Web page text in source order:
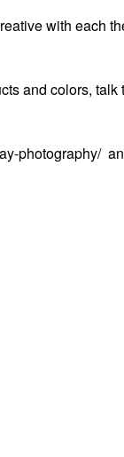
with each
and colors,
photography/